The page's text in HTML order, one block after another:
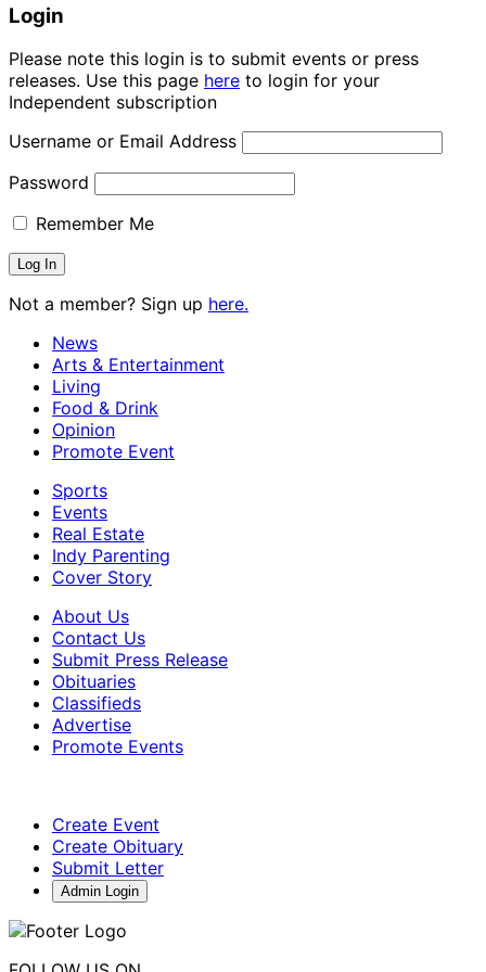
Login
Please note this login is to submit events or press
releases. Use this page here to login for your
Independent subscription
Username or Email Address
Password
Remember Me
Not a member? Sign up here.
News
Arts & Entertainment
Living
Food & Drink
Opinion
Promote Event
Sports
Events
Real Estate
Indy Parenting
Cover Story
About Us
Contact Us
Submit Press Release
Obituaries
Classifieds
Advertise
Promote Events
Create Event
Create Obituary
Submit Letter
Admin Login